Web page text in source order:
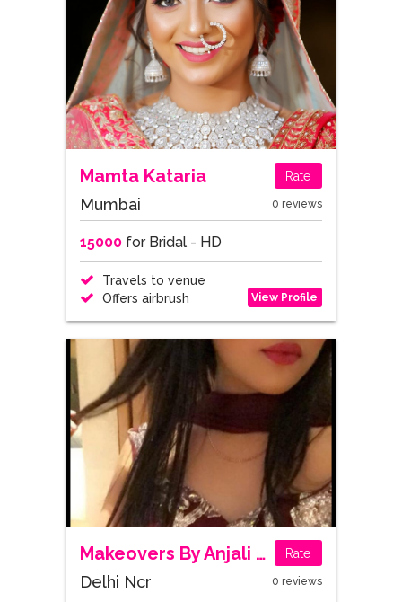
Mamta Kataria Rate
Mumbai 0 reviews
15000for Bridal - HD
Travels to venue
Offers airbrush
View Profile
Makeovers By Anjali Grewal Rate
Delhi Ncr 0 reviews